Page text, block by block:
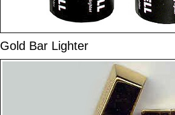
Gold Bar Lighter